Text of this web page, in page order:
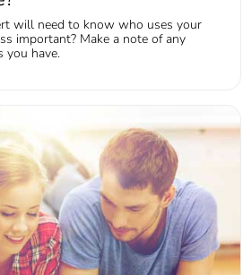
will need to know who uses your
important? Make a note of any
you have.